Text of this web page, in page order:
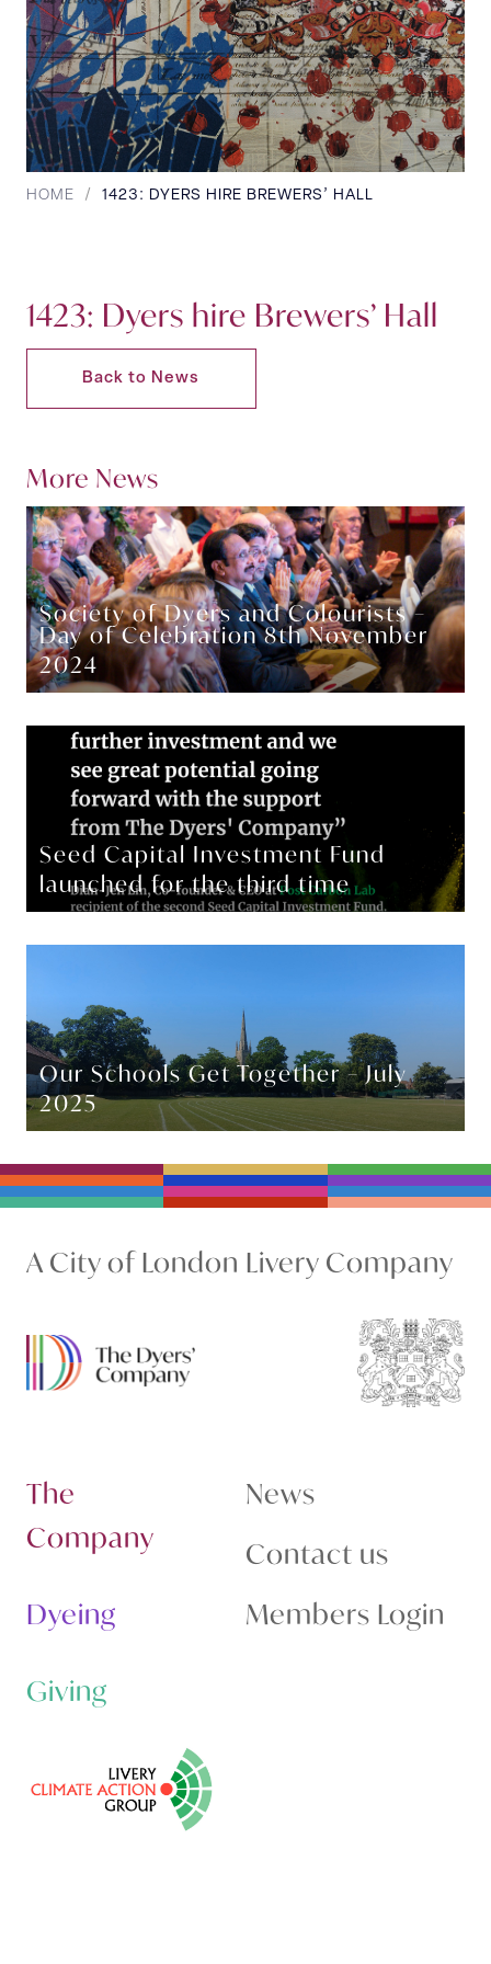
HOME / 1423: DYERS HIRE BREWERS’ HALL
1423: Dyers hire Brewers’ Hall
Back to News
More News
Society of Dyers and Colourists –
Day of Celebration 8th November
2024
Seed Capital Investment Fund
launched for the third time
Our Schools Get Together – July
2025
A City of London Livery Company
The
Company
Dyeing
Giving
News
Contact us
Members Login